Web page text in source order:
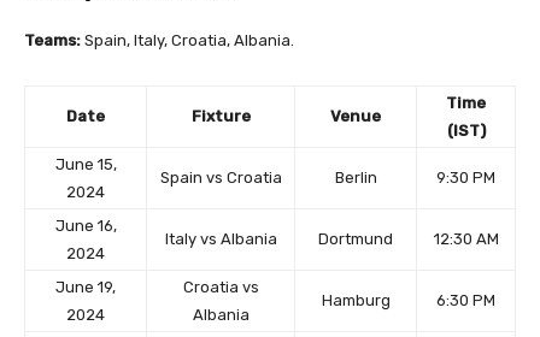
Teams: Spain, Italy, Croatia, Albania.
Date Fixture Venue
Time
(IST)
June 15,
2024
Spain vs Croatia Berlin 9:30 PM
June 16,
2024
Italy vs Albania Dortmund 12:30 AM
June 19,
2024
Croatia vs
Albania
Hamburg 6:30 PM